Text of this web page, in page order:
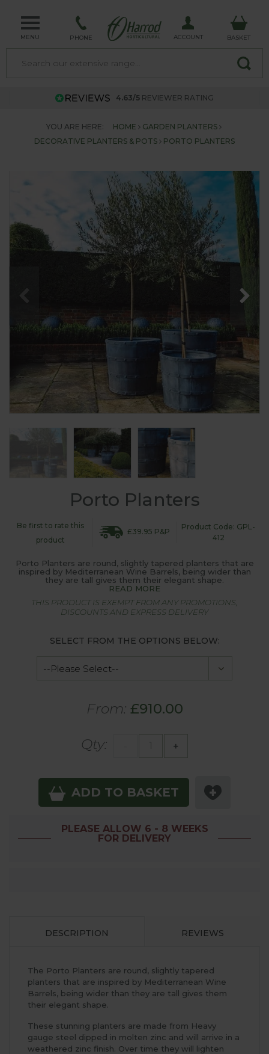
MENU PHONE ACCOUNT BASKET
4.63/5 REVIEWER RATING
YOU ARE HERE: HOME
GARDEN PLANTERS
DECORATIVE PLANTERS & POTS
PORTO PLANTERS
Porto Planters
Be first to rate this
product
£39.95 P&P
Product Code: GPL-
412
Porto Planters are round, slightly tapered planters that are
inspired by Mediterranean Wine Barrels, being wider than
they are tall gives them their elegant shape.
READ MORE
THIS PRODUCT IS EXEMPT FROM ANY PROMOTIONS,
DISCOUNTS AND EXPRESS DELIVERY
SELECT FROM THE OPTIONS BELOW:
From: £910.00
Qty: +
ADD TO BASKET
PLEASE ALLOW 6 - 8 WEEKS
FOR DELIVERY
DESCRIPTION REVIEWS
The Porto Planters are round, slightly tapered
planters that are inspired by Mediterranean Wine
Barrels, being wider than they are tall gives them
their elegant shape.
These stunning planters are made from Heavy
gauge steel dipped in molten zinc and will arrive in a
weathered zinc finish. Over time they will lighten